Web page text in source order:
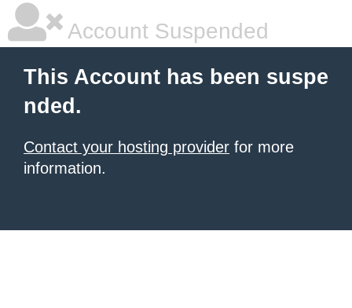
Account Suspended
This Account has been suspe
nded.
Contact your hosting provider for more
information.